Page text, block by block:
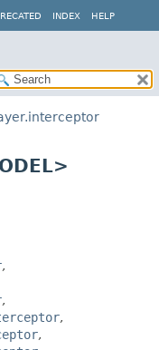
INDEX HELP
,
,
,
,